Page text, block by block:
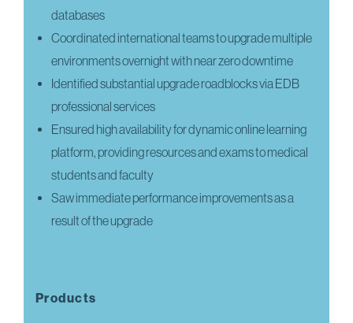
databases
Coordinated international teams to upgrade multiple
environments overnight with near zero downtime
Identified substantial upgrade roadblocks via EDB
professional services
Ensured high availability for dynamic online learning
platform, providing resources and exams to medical
students and faculty
Saw immediate performance improvements as a
result of the upgrade
Products